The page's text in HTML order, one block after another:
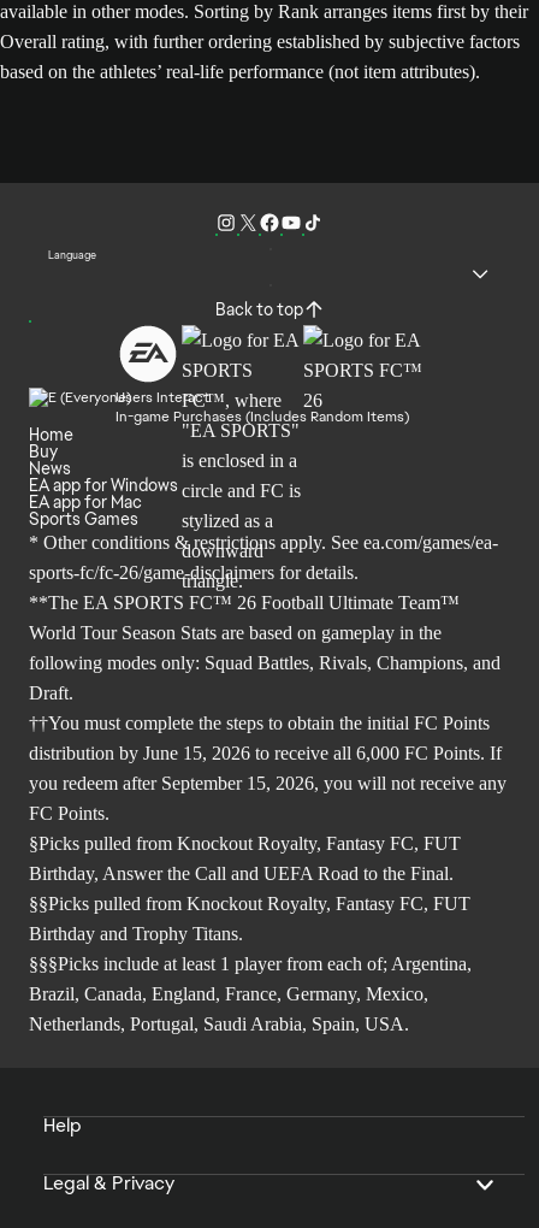
available in other modes. Sorting by Rank arranges items first by their
Overall rating, with further ordering established by subjective factors
based on the athletes’ real-life performance (not item attributes).
Language
Back to top
Users Interact
In-game Purchases (Includes Random Items)
Home
Buy
News
EA app for Windows
EA app for Mac
Sports Games
* Other conditions & restrictions apply. See ea.com/games/ea-
sports-fc/fc-26/game-disclaimers for details.
**The EA SPORTS FC™ 26 Football Ultimate Team™
World Tour Season Stats are based on gameplay in the
following modes only: Squad Battles, Rivals, Champions, and
Draft.
††You must complete the steps to obtain the initial FC Points
distribution by June 15, 2026 to receive all 6,000 FC Points. If
you redeem after September 15, 2026, you will not receive any
FC Points.
§Picks pulled from Knockout Royalty, Fantasy FC, FUT
Birthday, Answer the Call and UEFA Road to the Final.
§§Picks pulled from Knockout Royalty, Fantasy FC, FUT
Birthday and Trophy Titans.
§§§Picks include at least 1 player from each of; Argentina,
Brazil, Canada, England, France, Germany, Mexico,
Netherlands, Portugal, Saudi Arabia, Spain, USA.
Help
Legal & Privacy